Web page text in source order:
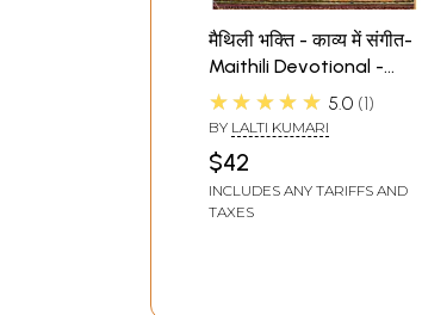
मैथिली भक्ति - काव्य में संगीत-
Maithili Devotional -
Music in Poetry
★★★★★ 5.0 1
BY LALTI KUMARI
$42
INCLUDES ANY TARIFFS AND
TAXES